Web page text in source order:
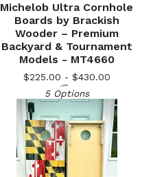
Michelob Ultra Cornhole
Boards by Brackish
Wooder – Premium
Backyard & Tournament
Models - MT4660
$225.00 - $430.00
5 Options